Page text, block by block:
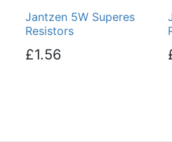
Jantzen 5W Superes
Resistors
£1.56